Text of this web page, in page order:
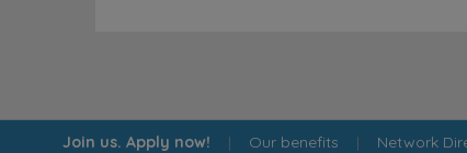
Join us. Apply now! | Our benefits | Network